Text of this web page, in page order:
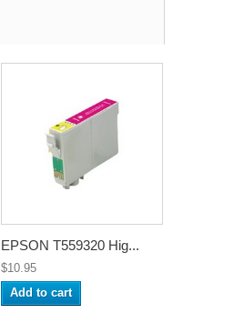
EPSON T559320 Hig...
$10.95
Add to cart